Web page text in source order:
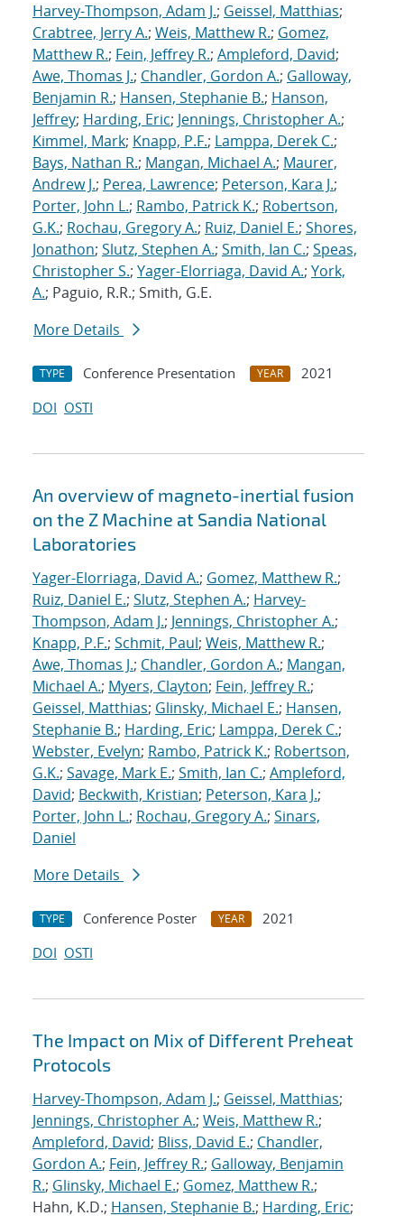
Harvey-Thompson, Adam J.; Geissel, Matthias;
Crabtree, Jerry A.; Weis, Matthew R.; Gomez,
Matthew R.; Fein, Jeffrey R.; Ampleford, David;
Awe, Thomas J.; Chandler, Gordon A.; Galloway,
Benjamin R.; Hansen, Stephanie B.; Hanson,
Jeffrey; Harding, Eric; Jennings, Christopher A.;
Kimmel, Mark; Knapp, P.F.; Lamppa, Derek C.;
Bays, Nathan R.; Mangan, Michael A.; Maurer,
Andrew J.; Perea, Lawrence; Peterson, Kara J.;
Porter, John L.; Rambo, Patrick K.; Robertson,
G.K.; Rochau, Gregory A.; Ruiz, Daniel E.; Shores,
Jonathon; Slutz, Stephen A.; Smith, Ian C.; Speas,
Christopher S.; Yager-Elorriaga, David A.; York,
A.; Paguio, R.R.; Smith, G.E.
More Details
TYPE Conference Presentation YEAR
2021
DOI OSTI
An overview of magneto-inertial fusion
on the Z Machine at Sandia National
Laboratories
Yager-Elorriaga, David A.; Gomez, Matthew R.;
Ruiz, Daniel E.; Slutz, Stephen A.; Harvey-
Thompson, Adam J.; Jennings, Christopher A.;
Knapp, P.F.; Schmit, Paul; Weis, Matthew R.;
Awe, Thomas J.; Chandler, Gordon A.; Mangan,
Michael A.; Myers, Clayton; Fein, Jeffrey R.;
Geissel, Matthias; Glinsky, Michael E.; Hansen,
Stephanie B.; Harding, Eric; Lamppa, Derek C.;
Webster, Evelyn; Rambo, Patrick K.; Robertson,
G.K.; Savage, Mark E.; Smith, Ian C.; Ampleford,
David; Beckwith, Kristian; Peterson, Kara J.;
Porter, John L.; Rochau, Gregory A.; Sinars,
Daniel
More Details
TYPE Conference Poster YEAR
2021
DOI OSTI
The Impact on Mix of Different Preheat
Protocols
Harvey-Thompson, Adam J.; Geissel, Matthias;
Jennings, Christopher A.; Weis, Matthew R.;
Ampleford, David; Bliss, David E.; Chandler,
Gordon A.; Fein, Jeffrey R.; Galloway, Benjamin
R.; Glinsky, Michael E.; Gomez, Matthew R.;
Hahn, K.D.; Hansen, Stephanie B.; Harding, Eric;